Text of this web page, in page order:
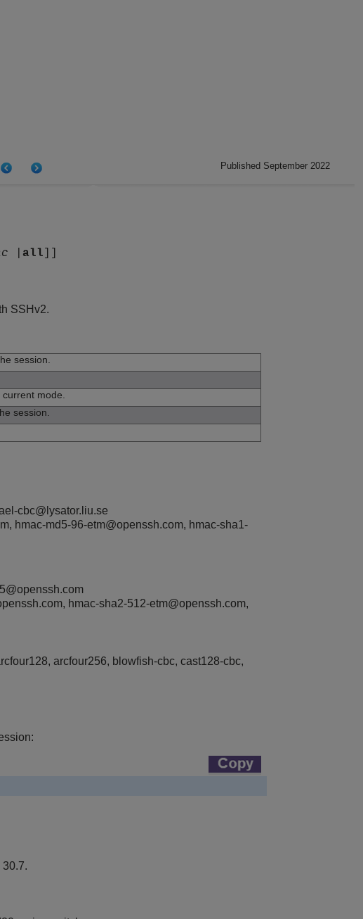
Published September 2022
all
SSHv2.
session.
current mode.
session.
cbc@lysator.liu.se
hmac-md5-96-etm@openssh.com, hmac-sha1-
hmac-sha2-512-etm@openssh.com,
arcfour256, blowfish-cbc, cast128-cbc,
30.7.